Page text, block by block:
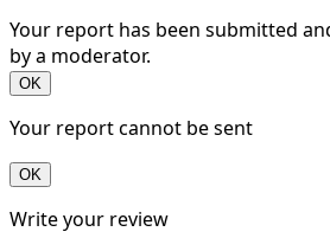
Your report has been submitted
by a moderator.
OK
Your report cannot be sent
OK
Write your review